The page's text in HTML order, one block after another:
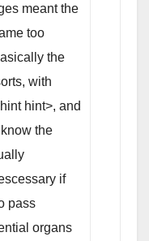
meant the
too
the
with
hint>, and
the
if
pass
organs